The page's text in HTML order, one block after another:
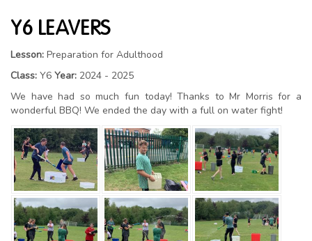
Y6 LEAVERS
Lesson: Preparation for Adulthood
Class: Y6 Year: 2024 - 2025
We have had so much fun today! Thanks to Mr Morris for a
wonderful BBQ! We ended the day with a full on water fight!